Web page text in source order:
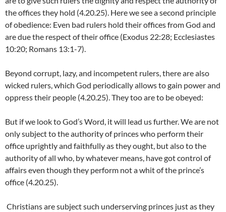
the offices they hold (4.20.25). Here we see a second principle
of obedience: Even bad rulers hold their offices from God and
are due the respect of their office (Exodus 22:28; Ecclesiastes
10:20; Romans 13:1-7).
Beyond corrupt, lazy, and incompetent rulers, there are also
wicked rulers, which God periodically allows to gain power and
oppress their people (4.20.25). They too are to be obeyed:
But if we look to God’s Word, it will lead us further. We are not
only subject to the authority of princes who perform their
office uprightly and faithfully as they ought, but also to the
authority of all who, by whatever means, have got control of
affairs even though they perform not a whit of the prince’s
office (4.20.25).
Christians are subject such underserving princes just as they